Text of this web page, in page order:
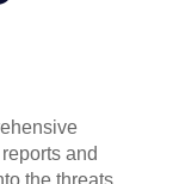
and
the threats